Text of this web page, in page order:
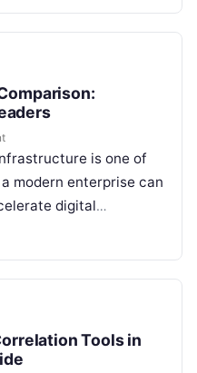
is one of
modern enterprise can
digital
of SaaS
Tools in